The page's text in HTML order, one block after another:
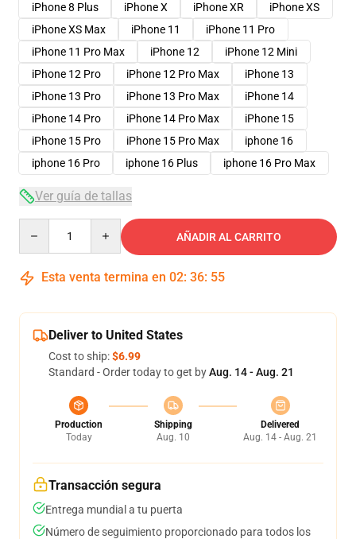
iPhone 8 Plus
iPhone X iPhone XR
iPhone XS
iPhone XS Max
iPhone 11
iPhone 11 Pro
iPhone 11 Pro Max
iPhone 12
iPhone 12 Mini
iPhone 12 Pro
iPhone 12 Pro Max
iPhone 13
iPhone 13 Pro
iPhone 13 Pro Max
iPhone 14
iPhone 14 Pro
iPhone 14 Pro Max
iPhone 15
iPhone 15 Pro
iPhone 15 Pro Max
iphone 16
iphone 16 Pro
iphone 16 Plus iphone 16 Pro Max
Ver guía de tallas
AÑADIR AL CARRITO
Esta venta termina en 02: 36: 54
Deliver to United States
Cost to ship:$6.99
Standard - Order today to get byAug. 14 - Aug. 21
Production
Today
Shipping
Aug. 10
Delivered
Aug. 14 - Aug. 21
Transacción segura
Entrega mundial a tu puerta
Número de seguimiento proporcionado para todos los